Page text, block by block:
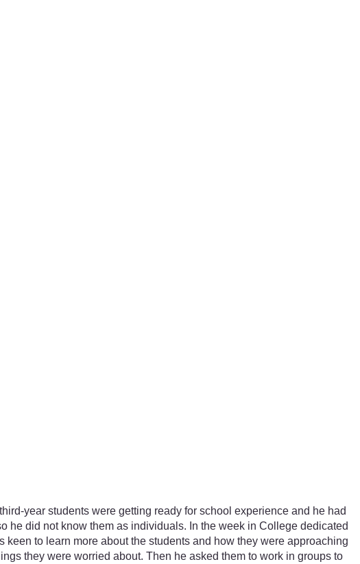
year students were getting ready for school experience and he had
he did not know them as individuals. In the week in College dedicated
to learn more about the students and how they were approaching
they were worried about. Then he asked them to work in groups to